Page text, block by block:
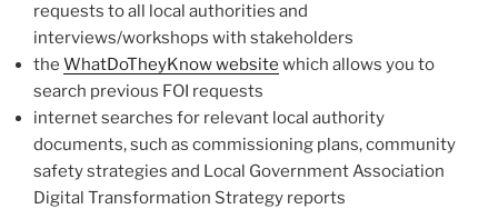
requests to all local authorities and
interviews/workshops with stakeholders
the WhatDoTheyKnow website which allows you to
search previous FOI requests
internet searches for relevant local authority
documents, such as commissioning plans, community
safety strategies and Local Government Association
Digital Transformation Strategy reports